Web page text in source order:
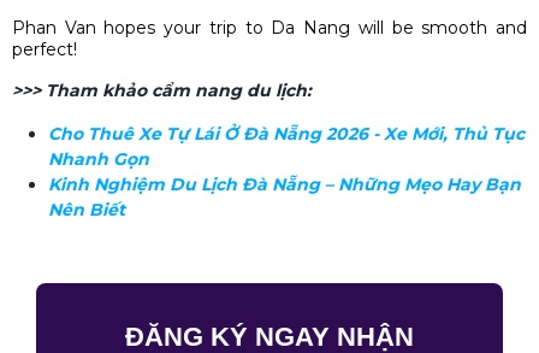
Phan Vanhopes your trip to Da Nang will be smooth and
perfect!
>>> Tham khảo cẩm nang du lịch:
Cho Thuê Xe Tự Lái Ở Đà Nẵng 2026 - Xe Mới, Thủ Tục
Nhanh Gọn
Kinh Nghiệm Du Lịch Đà Nẵng – Những Mẹo Hay Bạn
Nên Biết
ĐĂNG KÝ NGAY NHẬN